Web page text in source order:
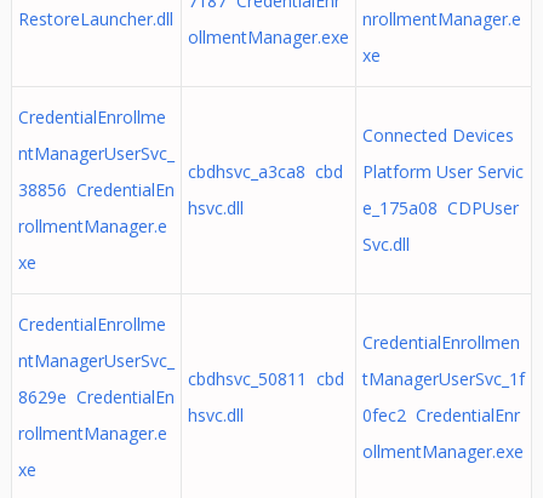
RestoreLauncher.dll
ollmentManager.exe
nrollmentManager.e
xe
CredentialEnrollme
ntManagerUserSvc_
38856 CredentialEn
rollmentManager.e
xe
cbdhsvc_a3ca8 cbd
hsvc.dll
Connected Devices
Platform User Servic
e_175a08 CDPUser
Svc.dll
CredentialEnrollme
ntManagerUserSvc_
8629e CredentialEn
rollmentManager.e
xe
cbdhsvc_50811 cbd
hsvc.dll
CredentialEnrollmen
tManagerUserSvc_1f
0fec2 CredentialEnr
ollmentManager.exe